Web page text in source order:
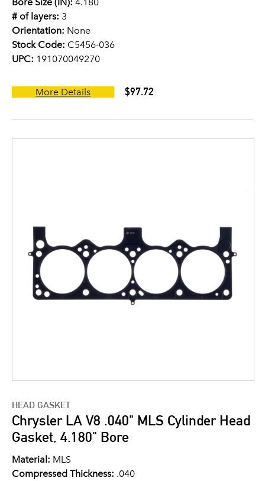
# of layers: 3
Orientation: None
Stock Code: C5456-036
UPC: 191070049270
More Details $97.72
HEAD GASKET
Chrysler LA V8 .040" MLS Cylinder Head
Gasket, 4.180" Bore
Material: MLS
Compressed Thickness: .040